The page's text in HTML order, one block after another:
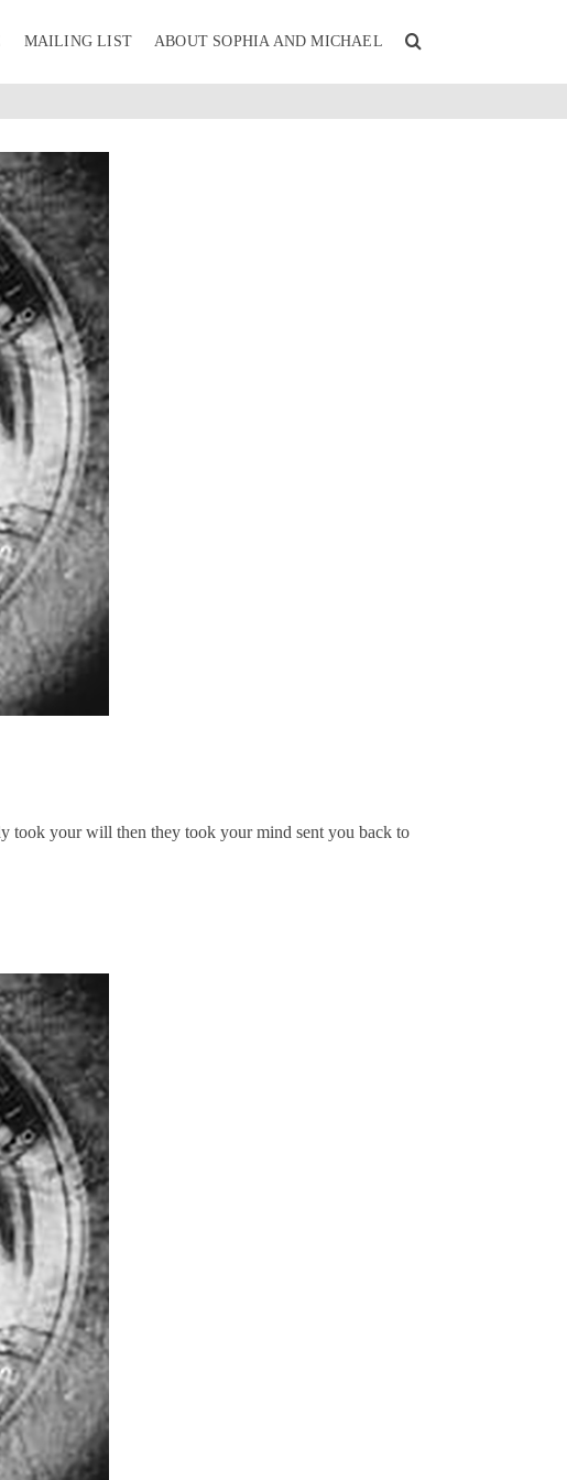
MAILING LIST ABOUT SOPHIA AND MICHAEL
took your will then they took your mind sent you back to